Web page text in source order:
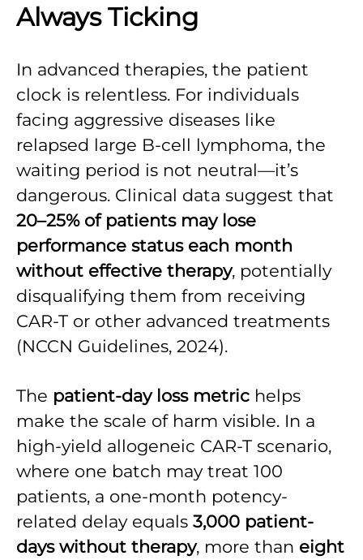
Always Ticking
In advanced therapies, the patient
clock is relentless. For individuals
facing aggressive diseases like
relapsed large B-cell lymphoma, the
waiting period is not neutral—it’s
dangerous. Clinical data suggest that
20–25% of patients may lose
performance status each month
without effective therapy, potentially
disqualifying them from receiving
CAR-T or other advanced treatments
(NCCN Guidelines, 2024).
The patient-day loss metric helps
make the scale of harm visible. In a
high-yield allogeneic CAR-T scenario,
where one batch may treat 100
patients, a one-month potency-
related delay equals 3,000 patient-
days without therapy, more than eight